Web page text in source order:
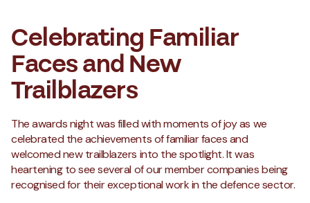
Celebrating Familiar
Faces and New
Trailblazers
The awards night was filled with moments of joy as we
celebrated the achievements of familiar faces and
welcomed new trailblazers into the spotlight. It was
heartening to see several of our member companies being
recognised for their exceptional work in the defence sector.